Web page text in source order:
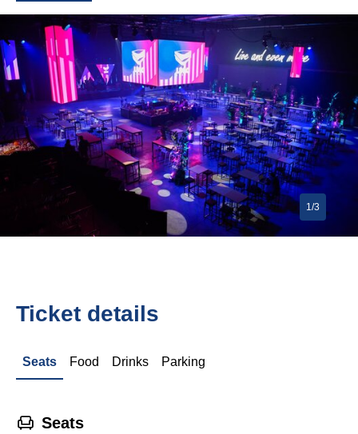
1/3
Ticket details
Seats Food Drinks Parking
􁐴 Seats